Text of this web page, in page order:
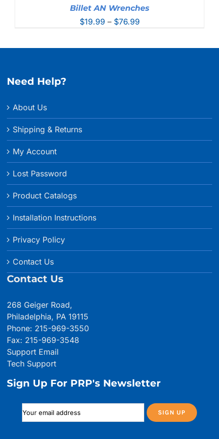
Billet AN Wrenches
$19.99 – $76.99Price
Need Help?
About Us
Shipping & Returns
My Account
Lost Password
Product Catalogs
Installation Instructions
Privacy Policy
Contact Us
Contact Us
268 Geiger Road,
Philadelphia, PA 19115
Phone: 215-969-3550
Fax: 215-969-3548
Support Email
Tech Support
Sign Up For PRP's Newsletter